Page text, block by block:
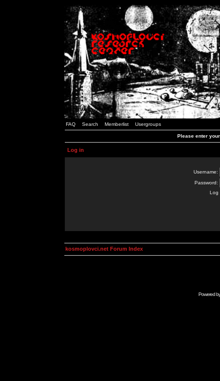
FAQ Search Memberlist Usergroups
Please enter
Log in
Username:
Password:
Log
kosmoplovci.net Forum Index
Powered